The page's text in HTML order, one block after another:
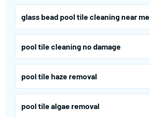
glass bead pool tile cleaning near me
pool tile cleaning no damage
pool tile haze removal
pool tile algae removal